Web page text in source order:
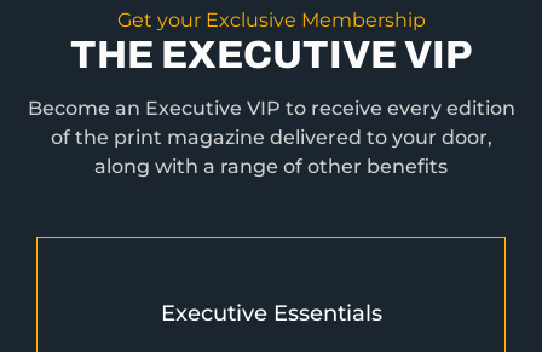
Get your Exclusive Membership
THE EXECUTIVE VIP
Become an Executive VIP to receive every edition
of the print magazine delivered to your door,
along with a range of other benefits
Executive Essentials